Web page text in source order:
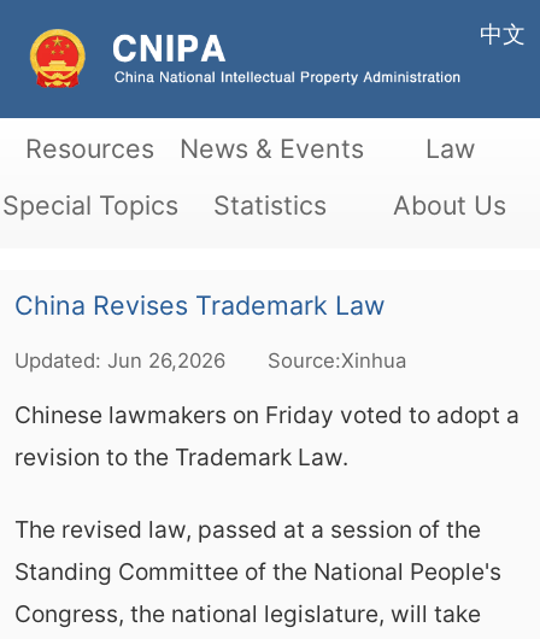
中文
Resources News & Events
Law
Special Topics
Statistics About Us
China Revises Trademark Law
Updated: Jun 26,2026 Source:Xinhua
Chinese lawmakers on Friday voted to adopt a
revision to the Trademark Law.
The revised law, passed at a session of the
Standing Committee of the National People's
Congress, the national legislature, will take